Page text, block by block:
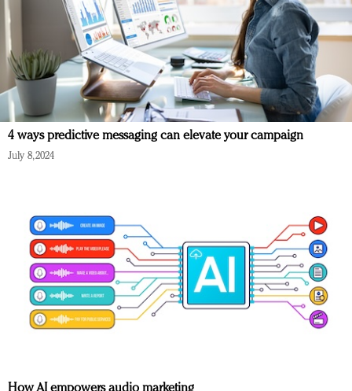
4 ways predictive messaging can elevate your campaign
July 8, 2024